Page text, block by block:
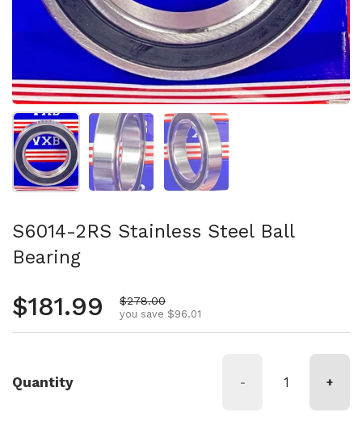
Show slide 1 Show slide 2 Show slide 3
S6014-2RS Stainless Steel Ball
Bearing
Regular price
$181.99 Sale price
$278.00
you save $96.01
Quantity - +